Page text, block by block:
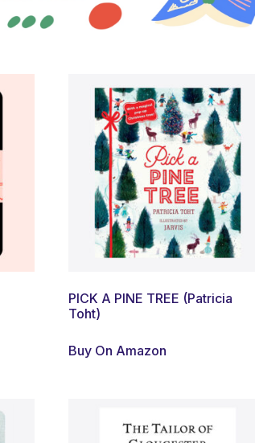
PICK A PINE TREE (Patricia
Toht)
Buy On Amazon